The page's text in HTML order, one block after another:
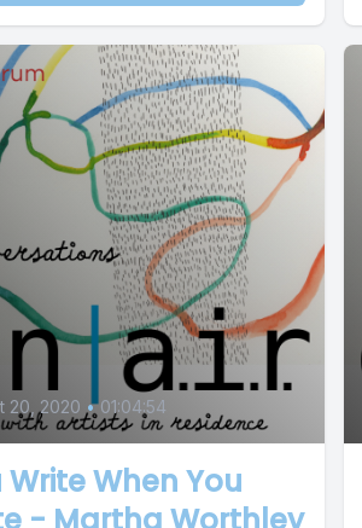
20, 2020 • 01:04:54
Write When You